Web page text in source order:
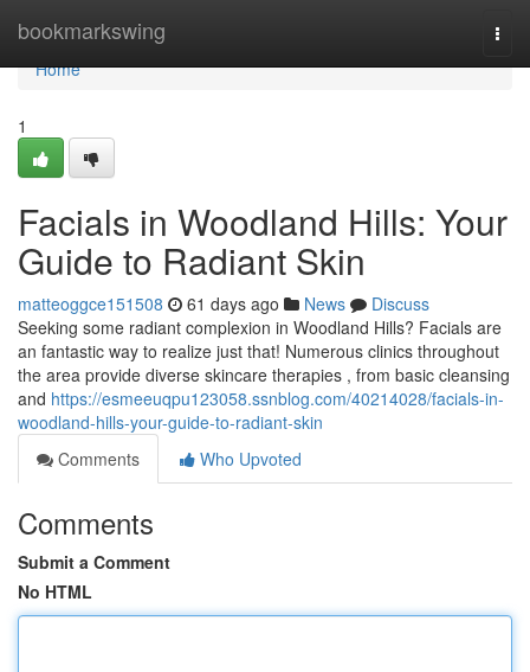
bookmarkswing
Home
Home
1
Facials in Woodland Hills: Your
Guide to Radiant Skin
matteoggce151508 61 days ago News
Discuss
Seeking some radiant complexion in Woodland Hills? Facials are
an fantastic way to realize just that! Numerous clinics throughout
the area provide diverse skincare therapies , from basic cleansing
and https://esmeeuqpu123058.ssnblog.com/40214028/facials-in-
woodland-hills-your-guide-to-radiant-skin
Comments
Who Upvoted
Comments
Submit a Comment
No HTML